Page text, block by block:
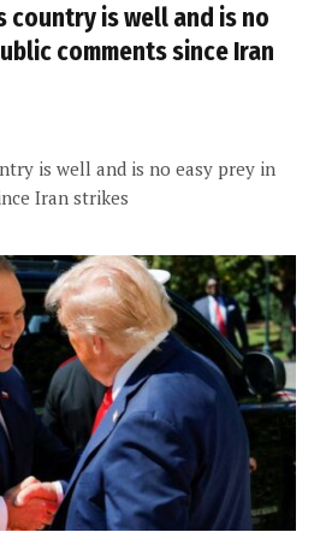
country is well and is no
comments since Iran
is well and is no easy prey in
Iran strikes